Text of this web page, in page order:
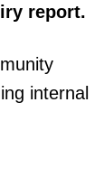
report.
internal